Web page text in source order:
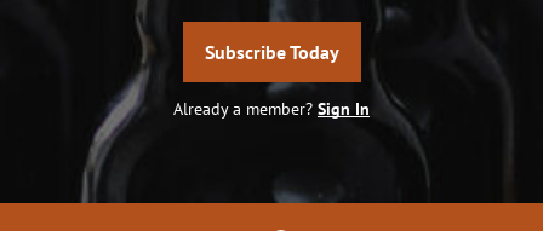
Subscribe Today
Already a member? Sign In